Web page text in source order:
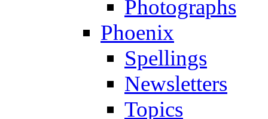
Photographs
Phoenix
Spellings
Newsletters
Topics